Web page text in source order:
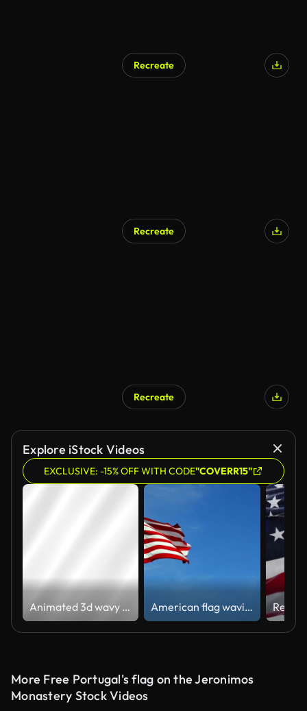
Recreate
Recreate
Recreate
Explore iStock Videos
EXCLUSIVE: -15% OFF WITH CODE"COVERR15"
Animated 3d wavy white texture in loop American flag waving in the wind in slow motion, with vibrant red white and blue colors against blue sky, with copy space.
More Free Portugal's flag on the Jeronimos
Monastery Stock Videos